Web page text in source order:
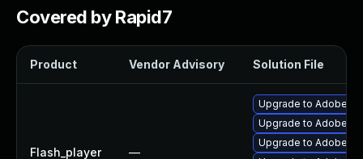
Covered by Rapid7
Product Vendor Advisory Solution File
Flash_player —
Upgrade to Adobe
Upgrade to Adobe
Upgrade to Adobe